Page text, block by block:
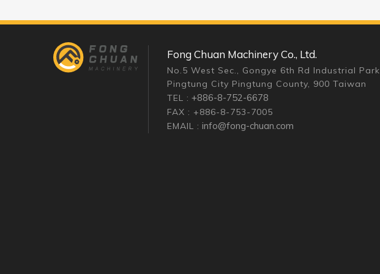
Fong Chuan Machinery Co., Ltd.
No.5 West Sec., Gongye 6th Rd Industrial Park
Pingtung City Pingtung County, 900 Taiwan
TEL : +886-8-752-6678
FAX : +886-8-753-7005
EMAIL : info@fong-chuan.com